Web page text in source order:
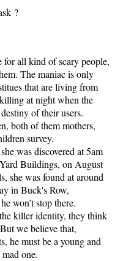
?
all kind of scary people,
The maniac is only
that are living from
at night when the
of their users.
both of them mothers,
survey.
was discovered at 5am
Buildings, on August
she was found at around
in Buck's Row,
won’t stop there.
killer identity, they think
we believe that,
he must be a young and
one.